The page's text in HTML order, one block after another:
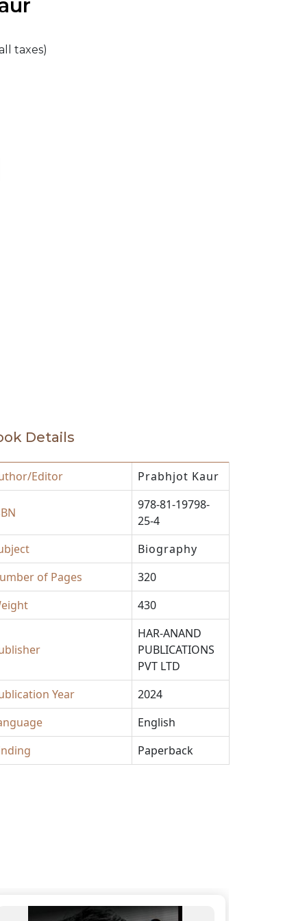
taxes)
Details
Editor Prabhjot Kaur
978-81-19798-
25-4
Biography
of Pages
320
430
HAR-ANAND
PUBLICATIONS
PVT LTD
Year
2024
English
Paperback